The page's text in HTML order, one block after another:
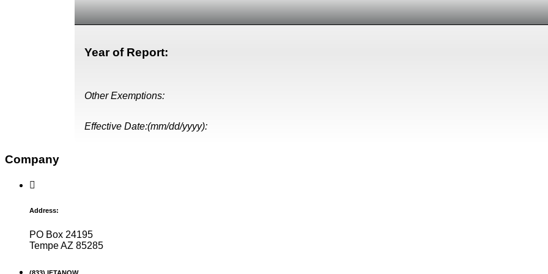
Year of Report:
Other Exemptions:
Effective Date:(mm/dd/yyyy):
Company
Address:
PO Box 24195
Tempe AZ 85285